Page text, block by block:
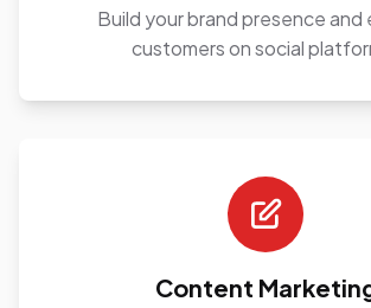
Build your brand presence and
customers on social
Content